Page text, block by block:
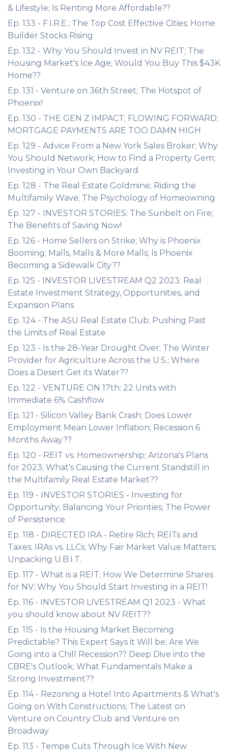
& Lifestyle; Is Renting More Affordable??
Ep. 133 - F.I.R.E.; The Top Cost Effective Cities; Home
Builder Stocks Rising
Ep. 132 - Why You Should Invest in NV REIT; The
Housing Market's Ice Age; Would You Buy This $43K
Home??
Ep. 131 - Venture on 36th Street; The Hotspot of
Phoenix!
Ep. 130 - THE GEN Z IMPACT; FLOWING FORWARD;
MORTGAGE PAYMENTS ARE TOO DAMN HIGH
Ep. 129 - Advice From a New York Sales Broker; Why
You Should Network; How to Find a Property Gem;
Investing in Your Own Backyard
Ep. 128 - The Real Estate Goldmine; Riding the
Multifamily Wave; The Psychology of Homeowning
Ep. 127 - INVESTOR STORIES: The Sunbelt on Fire;
The Benefits of Saving Now!
Ep. 126 - Home Sellers on Strike; Why is Phoenix
Booming; Malls, Malls & More Malls; Is Phoenix
Becoming a Sidewalk City??
Ep. 125 - INVESTOR LIVESTREAM Q2 2023: Real
Estate Investment Strategy, Opportunities, and
Expansion Plans
Ep. 124 - The ASU Real Estate Club; Pushing Past
the Limits of Real Estate
Ep. 123 - Is the 28-Year Drought Over; The Winter
Provider for Agriculture Across the U.S.; Where
Does a Desert Get its Water??
Ep. 122 - VENTURE ON 17th: 22 Units with
Immediate 6% Cashflow
Ep. 121 - Silicon Valley Bank Crash; Does Lower
Employment Mean Lower Inflation; Recession 6
Months Away??
Ep. 120 - REIT vs. Homeownership; Arizona's Plans
for 2023; What's Causing the Current Standstill in
the Multifamily Real Estate Market??
Ep. 119 - INVESTOR STORIES - Investing for
Opportunity; Balancing Your Priorities; The Power
of Persistence
Ep. 118 - DIRECTED IRA - Retire Rich; REITs and
Taxes; IRAs vs. LLCs; Why Fair Market Value Matters;
Unpacking U.B.I.T.
Ep. 117 - What is a REIT; How We Determine Shares
for NV; Why You Should Start Investing in a REIT!
Ep. 116 - INVESTOR LIVESTREAM Q1 2023 - What
you should know about NV REIT??
Ep. 115 - Is the Housing Market Becoming
Predictable? This Expert Says it Will be; Are We
Going into a Chill Recession?? Deep Dive into the
CBRE's Outlook; What Fundamentals Make a
Strong Investment??
Ep. 114 - Rezoning a Hotel Into Apartments & What's
Going on With Constructions; The Latest on
Venture on Country Club and Venture on
Broadway
Ep. 113 - Tempe Cuts Through Ice With New